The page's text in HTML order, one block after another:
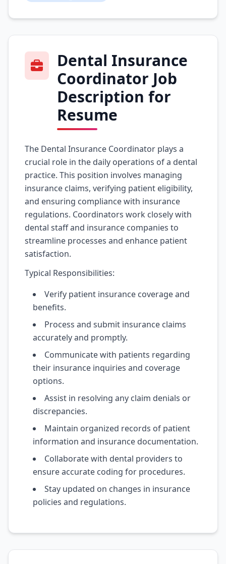
Dental Insurance
Coordinator Job
Description for
Resume
The Dental Insurance Coordinator plays a
crucial role in the daily operations of a dental
practice. This position involves managing
insurance claims, verifying patient eligibility,
and ensuring compliance with insurance
regulations. Coordinators work closely with
dental staff and insurance companies to
streamline processes and enhance patient
satisfaction.
Typical Responsibilities:
Verify patient insurance coverage and
benefits.
Process and submit insurance claims
accurately and promptly.
Communicate with patients regarding
their insurance inquiries and coverage
options.
Assist in resolving any claim denials or
discrepancies.
Maintain organized records of patient
information and insurance documentation.
Collaborate with dental providers to
ensure accurate coding for procedures.
Stay updated on changes in insurance
policies and regulations.